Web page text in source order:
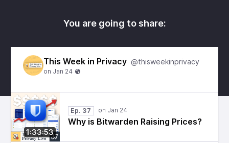
You are going to share:
This Week in Privacy @thisweekinprivacy
1:33:53
Ep. 37
Why is Bitwarden Raising Prices?